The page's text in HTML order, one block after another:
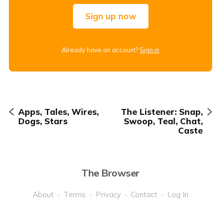
Sign up now
Already have an account?Sign in
Apps, Tales, Wires,
Dogs, Stars
The Listener: Snap,
Swoop, Teal, Chat,
Caste
The Browser
About Terms Privacy Contact Log In